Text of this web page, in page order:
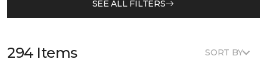
SEE ALL FILTERS
294 Items SORT BY